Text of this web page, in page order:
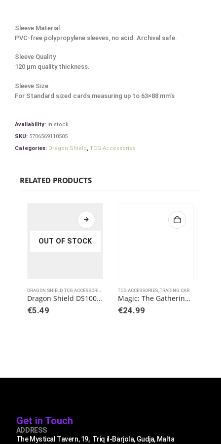
Sleeve Material
PVC-free polypropylene sleeves, no acid. Archival safe.
Sleeve Quality
120 μm quality thickness.
Sleeve Size
For Standard sized cards measuring up to 63×88 mm’s
Availability: In stock
SKU: 5706569110505
Categories: Dragon Shield, TCG Accessories
RELATED PRODUCTS
OUT OF STOCK
DRAGON SHIELD,TCG ACCESSORIES
Dragon Shield DS100 Perfect Fit Toploading – Clear
€5.49
TCG ACCESSORIES,TRADING CARD GAMES
Magic: The Gathering – Brothers’ War Playmat A
€24.99
Get in Touch
ADDRESS
The Mystical Tavern, 19, Triq il-Barjola, Gudja, Malta